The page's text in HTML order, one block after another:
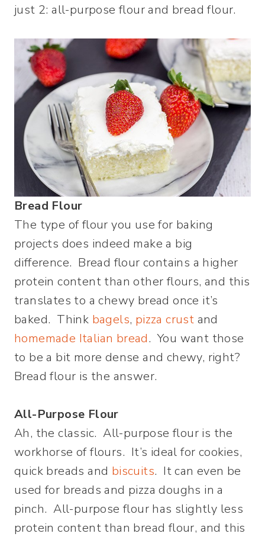
just 2: all-purpose flour and bread flour.
Bread Flour
The type of flour you use for baking
projects does indeed make a big
difference. Bread flour contains a higher
protein content than other flours, and this
translates to a chewy bread once it’s
baked. Think bagels, pizza crust and
homemade Italian bread. You want those
to be a bit more dense and chewy, right?
Bread flour is the answer.
All-Purpose Flour
Ah, the classic. All-purpose flour is the
workhorse of flours. It’s ideal for cookies,
quick breads and biscuits. It can even be
used for breads and pizza doughs in a
pinch. All-purpose flour has slightly less
protein content than bread flour, and this